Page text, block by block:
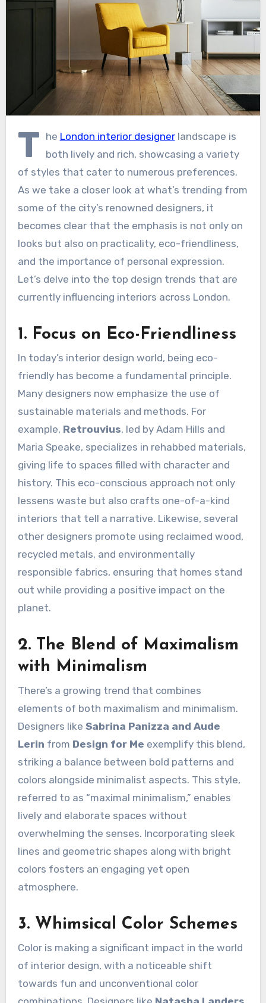
T he London interior designerlandscape is
both lively and rich, showcasing a variety
of styles that cater to numerous preferences.
As we take a closer look at what’s trending from
some of the city’s renowned designers, it
becomes clear that the emphasis is not only on
looks but also on practicality, eco-friendliness,
and the importance of personal expression.
Let’s delve into the top design trends that are
currently influencing interiors across London.
1. Focus on Eco-Friendliness
In today’s interior design world, being eco-
friendly has become a fundamental principle.
Many designers now emphasize the use of
sustainable materials and methods. For
example, Retrouvius, led by Adam Hills and
Maria Speake, specializes in rehabbed materials,
giving life to spaces filled with character and
history. This eco-conscious approach not only
lessens waste but also crafts one-of-a-kind
interiors that tell a narrative. Likewise, several
other designers promote using reclaimed wood,
recycled metals, and environmentally
responsible fabrics, ensuring that homes stand
out while providing a positive impact on the
planet.
2. The Blend of Maximalism
with Minimalism
There’s a growing trend that combines
elements of both maximalism and minimalism.
Designers like Sabrina Panizza and Aude
Lerin from Design for Me exemplify this blend,
striking a balance between bold patterns and
colors alongside minimalist aspects. This style,
referred to as “maximal minimalism,” enables
lively and elaborate spaces without
overwhelming the senses. Incorporating sleek
lines and geometric shapes along with bright
colors fosters an engaging yet open
atmosphere.
3. Whimsical Color Schemes
Color is making a significant impact in the world
of interior design, with a noticeable shift
towards fun and unconventional color